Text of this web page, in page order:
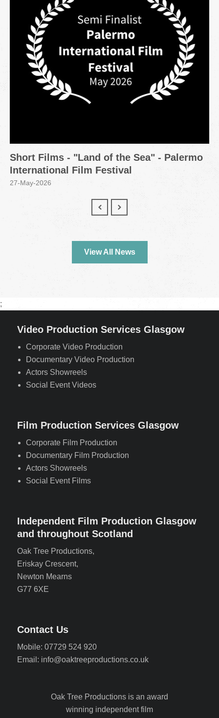
Short Films - "Land of the Sea" - Palermo
International Film Festival
27-May-2026
View All News
;
Video Production Services Glasgow
Corporate Video Production
Documentary Video Production
Actors Showreels
Social Event Videos
Film Production Services Glasgow
Corporate Film Production
Documentary Film Production
Actors Showreels
Social Event Films
Independent Film Production Glasgow
and throughout Scotland
Oak Tree Productions,
Eriskay Crescent,
Newton Mearns
G77 6XE
Contact Us
Mobile: 07729 524 920
Email: info@oaktreeproductions.co.uk
Oak Tree Productions is an award
winning independent film